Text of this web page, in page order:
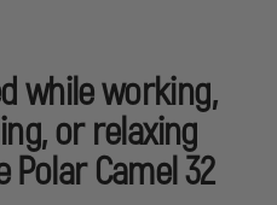
while working,
or relaxing
Camel 32